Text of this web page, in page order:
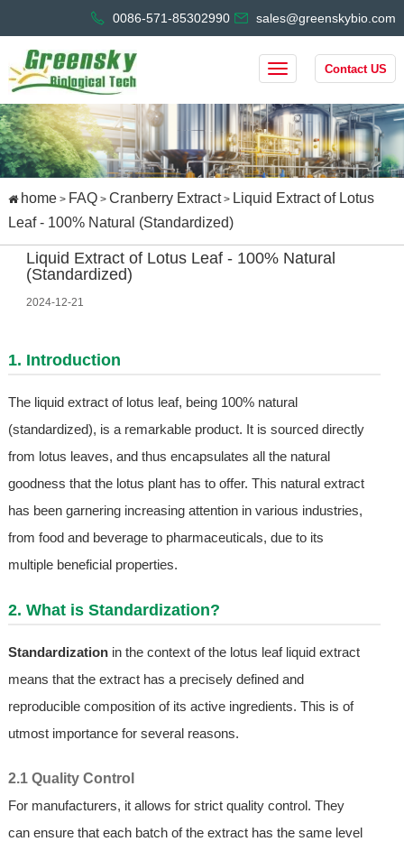
0086-571-85302990 sales@greenskybio.com
Contact US
home> FAQ> Cranberry Extract> Liquid Extract of Lotus
Leaf - 100% Natural (Standardized)
Liquid Extract of Lotus Leaf - 100% Natural
(Standardized)
2024-12-21
1. Introduction
The liquid extract of lotus leaf, being 100% natural
(standardized), is a remarkable product. It is sourced directly
from lotus leaves, and thus encapsulates all the natural
goodness that the lotus plant has to offer. This natural extract
has been garnering increasing attention in various industries,
from food and beverage to pharmaceuticals, due to its
multiple beneficial properties.
2. What is Standardization?
Standardizationin the context of the lotus leaf liquid extract
means that the extract has a precisely defined and
reproducible composition of its active ingredients. This is of
utmost importance for several reasons.
2.1 Quality Control
For manufacturers, it allows for strict quality control. They
can ensure that each batch of the extract has the same level